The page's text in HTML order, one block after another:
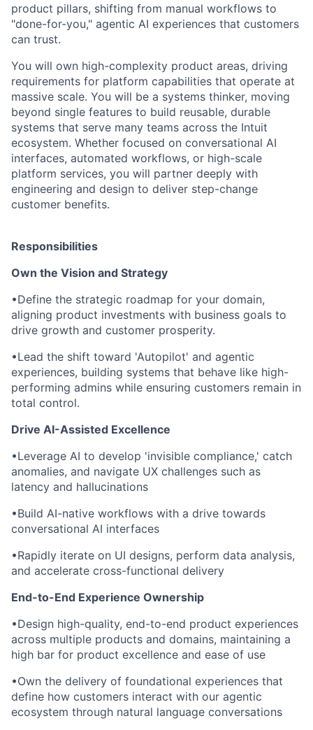
product pillars, shifting from manual workflows to
"done-for-you," agentic AI experiences that customers
can trust.
You will own high-complexity product areas, driving
requirements for platform capabilities that operate at
massive scale. You will be a systems thinker, moving
beyond single features to build reusable, durable
systems that serve many teams across the Intuit
ecosystem. Whether focused on conversational AI
interfaces, automated workflows, or high-scale
platform services, you will partner deeply with
engineering and design to deliver step-change
customer benefits.
Responsibilities
Own the Vision and Strategy
•Define the strategic roadmap for your domain,
aligning product investments with business goals to
drive growth and customer prosperity.
•Lead the shift toward 'Autopilot' and agentic
experiences, building systems that behave like high-
performing admins while ensuring customers remain in
total control.
Drive AI-Assisted Excellence
•Leverage AI to develop 'invisible compliance,' catch
anomalies, and navigate UX challenges such as
latency and hallucinations
•Build AI-native workflows with a drive towards
conversational AI interfaces
•Rapidly iterate on UI designs, perform data analysis,
and accelerate cross-functional delivery
End-to-End Experience Ownership
•Design high-quality, end-to-end product experiences
across multiple products and domains, maintaining a
high bar for product excellence and ease of use
•Own the delivery of foundational experiences that
define how customers interact with our agentic
ecosystem through natural language conversations